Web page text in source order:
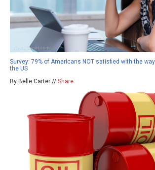
Survey: 79% of Americans NOT satisfied with the
the US
By Belle Carter // Share